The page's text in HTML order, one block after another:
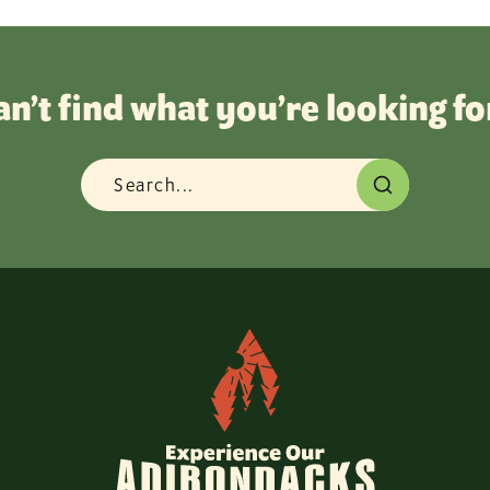
find what you’re looking